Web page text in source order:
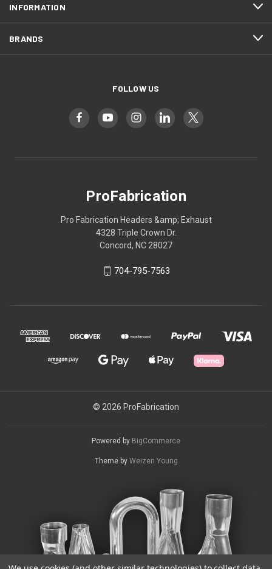
INFORMATION
BRANDS
FOLLOW US
ProFabrication
Pro Fabrication Headers &amp; Exhaust
4328 Triple Crown Dr.
Concord, NC 28027
704-795-7563
© 2026 ProFabrication
Powered by BigCommerce
Theme by Weizen Young